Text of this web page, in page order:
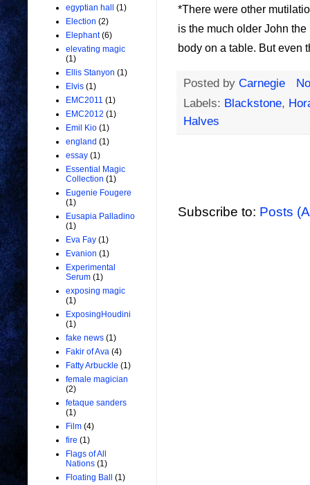
*There were other
is the much older John
body on a table. But even
Posted by Carnegie
Labels: Blackstone,
Halves
Subscribe to: Posts
egyptian hall
(1)
Election (2)
Elephant (6)
elevating magic
(1)
Ellis Stanyon (1)
Elvis (1)
EMC2011 (1)
EMC2012 (1)
Emil Kio (1)
england (1)
essay (1)
Essential Magic
Collection (1)
Eugenie Fougere
(1)
Eusapia Palladino
(1)
Eva Fay (1)
Evanion (1)
Experimental
Serum (1)
exposing magic
(1)
ExposingHoudini
(1)
fake news (1)
Fakir of Ava (4)
Fatty Arbuckle (1)
female magician
(2)
fetaque sanders
(1)
Film (4)
fire (1)
Flags of All
Nations (1)
Floating Ball
(1)